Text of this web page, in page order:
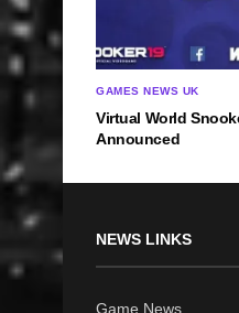
GAMES NEWS UK
Virtual World
Announced
NEWS LINKS
Game News